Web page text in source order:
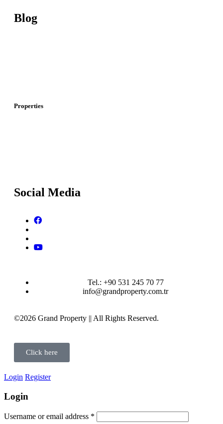
Blog
Properties
Social Media
Tel.: +90 531 245 70 77
info@grandproperty.com.tr
©2026 Grand Property || All Rights Reserved.
Click here
Login Register
Login
Username or email address *